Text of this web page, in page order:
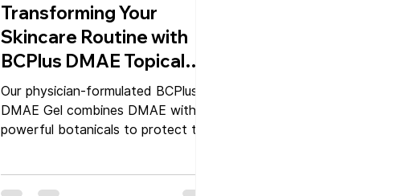
Transforming Your
Skincare Routine with
BCPlus DMAE Topical
Gel
Our physician-formulated BCPlus
DMAE Gel combines DMAE with
powerful botanicals to protect the